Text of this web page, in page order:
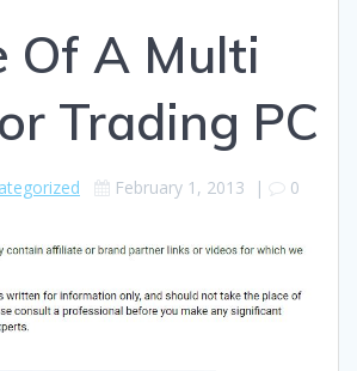
Of A Multi
Trading PC
February 1, 2013 | 0